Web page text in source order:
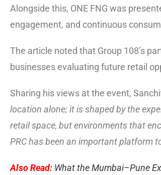
Alongside this, ONE FNG was
engagement, and continuous
The article noted that Group 108’s
businesses evaluating future retail
Sharing his views at the event,
location alone; it is shaped by the
retail space, but environments that
PRC has been an important platform
Also Read: What the Mumbai–Pune